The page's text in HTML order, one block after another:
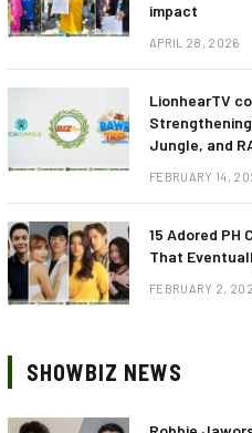
impact
APRIL 28, 2026
LionhearTV
Jungle, and
FEBRUARY 14,
15 Adored PH
That
FEBRUARY 2,
SHOWBIZ NEWS